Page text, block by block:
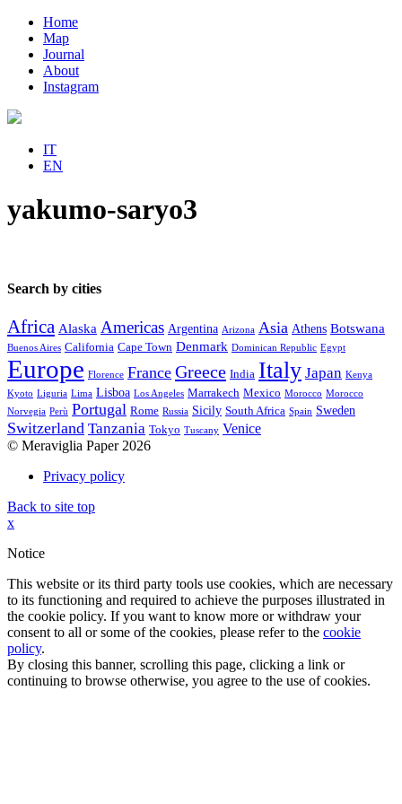
Home
Map
Journal
About
Instagram
IT
EN
yakumo-saryo3
Search by cities
Africa Alaska Americas Argentina Arizona Asia Athens Botswana
Buenos Aires California Cape Town Denmark Dominican Republic Egypt
Europe Florence France Greece India Italy Japan Kenya
Kyoto Liguria Lima Lisboa Los Angeles Marrakech Mexico Morocco Morocco
Norvegia Perù Portugal Rome Russia Sicily South Africa Spain Sweden
Switzerland Tanzania Tokyo Tuscany Venice
© Meraviglia Paper 2026
Privacy policy
Back to site top
x
Notice
This website or its third party tools use cookies, which are necessary
to its functioning and required to achieve the purposes illustrated in
the cookie policy. If you want to know more or withdraw your
consent to all or some of the cookies, please refer to the cookie
policy.
By closing this banner, scrolling this page, clicking a link or
continuing to browse otherwise, you agree to the use of cookies.